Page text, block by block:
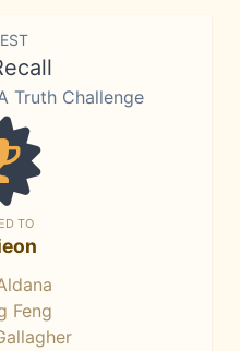
Truth Challenge
TO
Feng